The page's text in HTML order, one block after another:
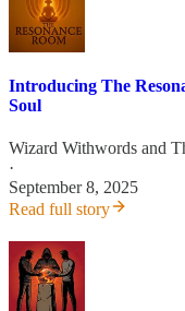
Introducing The
Soul
Wizard Withwords and
·
September 8, 2025
Read full story